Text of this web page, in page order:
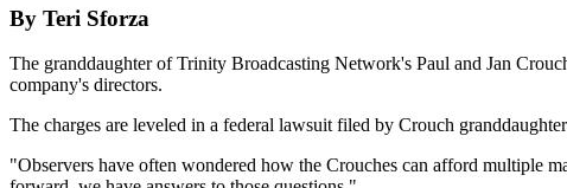
By Teri Sforza
The granddaughter of Trinity Broadcasting Network's Paul and Jan
company's directors.
The charges are leveled in a federal lawsuit filed by Crouch
"Observers have often wondered how the Crouches can afford multiple